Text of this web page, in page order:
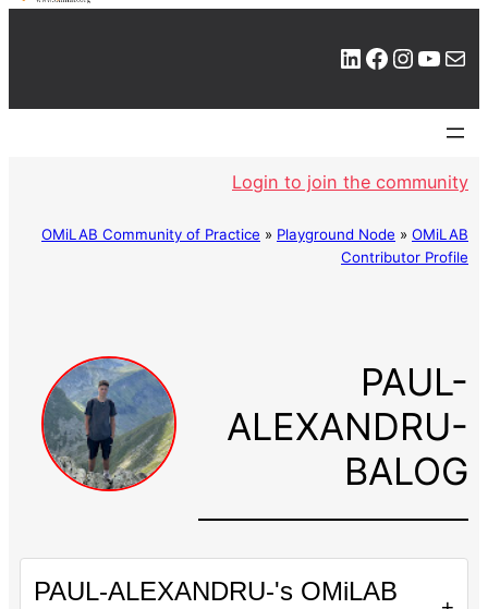
LinkedIn Facebook Instagram YouTube Mail
Login to join the community
OMiLAB Community of Practice » Playground Node » OMiLAB
Contributor Profile
PAUL-
ALEXANDRU-
BALOG
PAUL-ALEXANDRU-'s OMiLAB